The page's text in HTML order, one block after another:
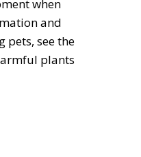
when
and
pets, see the
plants